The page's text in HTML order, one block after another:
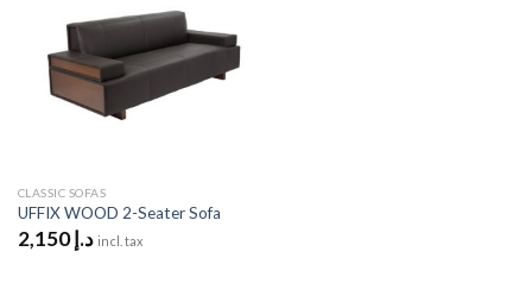
CLASSIC SOFAS
UFFIX WOOD 2-Seater Sofa
د.إ2,150 incl. tax